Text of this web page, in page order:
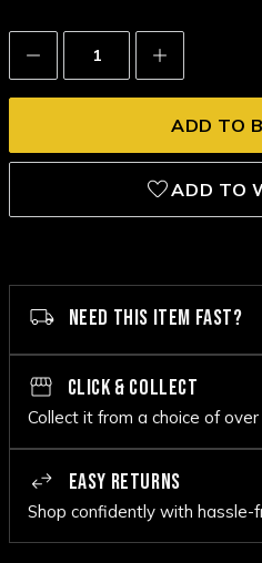
Decrease
Quantity:
Increase
Quantity:
ADD TO
NEED THIS ITEM FAST?
CLICK & COLLECT
Collect it from a choice of
EASY RETURNS
Shop confidently with hassle-